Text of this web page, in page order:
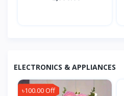
ELECTRONICS & APPLIANCES
৳100.00 Off